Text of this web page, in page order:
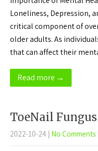
Loneliness, Depression,
critical component of
older adults. As
that can affect their
Read more →
ToeNail
2022-10-24 | No Comments